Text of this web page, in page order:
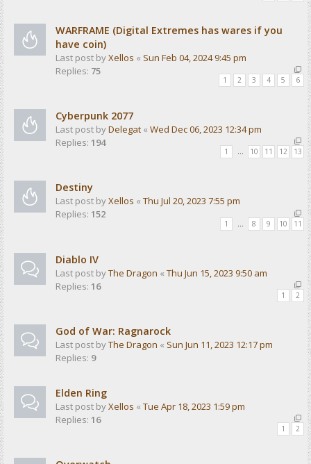
WARFRAME (Digital Extremes has wares if you
have coin)
Last post byXellos « Sun Feb 04, 2024 9:45 pm
Replies: 75
1 2 3 4 5 6
Cyberpunk 2077
Last post byDelegat « Wed Dec 06, 2023 12:34 pm
Replies: 194
1 … 10 11 12 13
Destiny
Last post byXellos « Thu Jul 20, 2023 7:55 pm
Replies: 152
1 8 9 10 11
Diablo IV
Last post byThe Dragon « Thu Jun 15, 2023 9:50 am
Replies: 16
1 2
God of War: Ragnarock
Last post byThe Dragon « Sun Jun 11, 2023 12:17 pm
Replies: 9
Elden Ring
Last post byXellos « Tue Apr 18, 2023 1:59 pm
Replies: 16
1 2